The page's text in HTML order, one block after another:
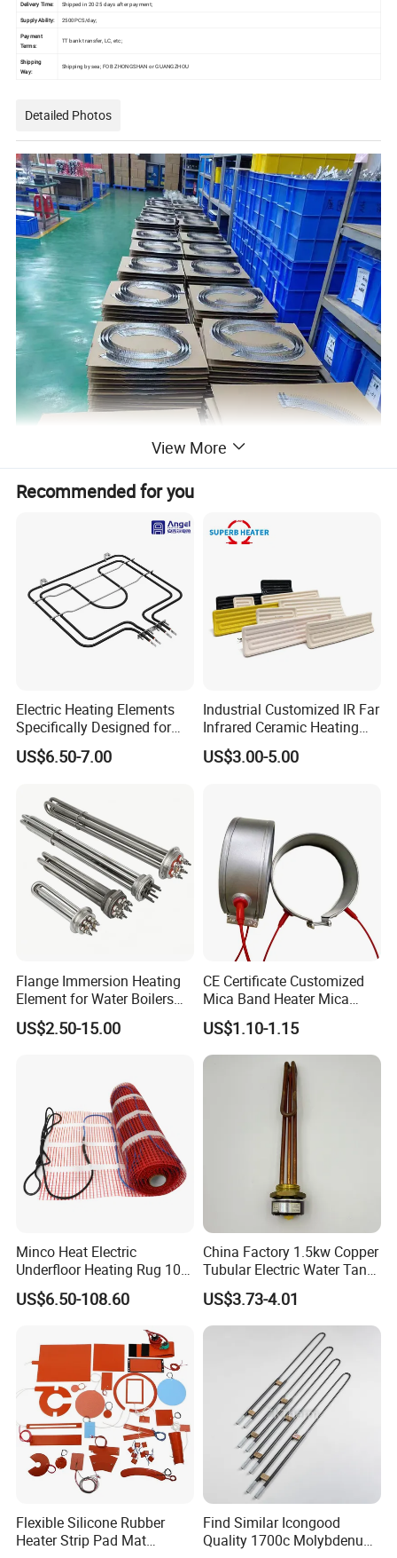
Delivery Time: Shipped in 20-25 days after payment;
Supply Ability: 2500PCS/day;
Payment
Terms:
TT bank transfer, LC, etc;
Shipping
Way:
Shipping by sea; FOB ZHONGSHAN or GUANGZHOU
Detailed Photos
Product category
View More
Recommended for you
Electric Heating Elements
Specifically Designed for
Combination Microwave,
Steamer and Oven Rapid
Element Heating Tube Oven
Heater
US$6.50-7.00
Industrial Customized IR Far
Infrared Ceramic Heating
Element Heater for
Thermoforming Sauna
US$3.00-5.00
Flange Immersion Heating
Element for Water Boilers
with Lu-Chiuan CE ISO9001
US$2.50-15.00
CE Certificate Customized
Mica Band Heater Mica
Heater for Water Dispenser
Extruder Heater Band
US$1.10-1.15
Minco Heat Electric
Underfloor Heating Rug 100
150 200 W/M2
Customizable 50cm Glass
Home Tile 230V Heater
Twin Conductor Floor
Heating Mat
US$6.50-108.60
China Factory 1.5kw Copper
Tubular Electric Water Tank
Resistor Boiler Immersion
Heating Element
US$3.73-4.01
Flexible Silicone Rubber
Heater Strip Pad Mat
Find Similar Icongood
Quality 1700c Molybdenum